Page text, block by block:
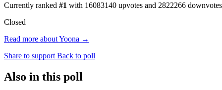
Currently ranked #1 with 16083140 upvotes and 2822266
Closed
Read more about Yoona →
Share to support Back to poll
Also in this poll